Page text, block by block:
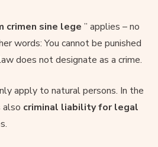
crimen sine lege ” applies – no
words: You cannot be punished
does not designate as a crime.
apply to natural persons. In the
also criminal liability for legal